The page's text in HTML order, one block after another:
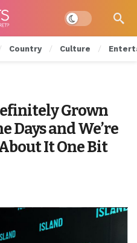
Dark mode
Country Culture
Grown
Days and We’re
It One Bit